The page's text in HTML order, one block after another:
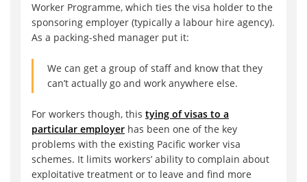
Worker Programme, which ties the visa holder to the
sponsoring employer (typically a labour hire agency).
As a packing-shed manager put it:
We can get a group of staff and know that they
can’t actually go and work anywhere else.
For workers though, this tying of visas to a
particular employer has been one of the key
problems with the existing Pacific worker visa
schemes. It limits workers’ ability to complain about
exploitative treatment or to leave and find more